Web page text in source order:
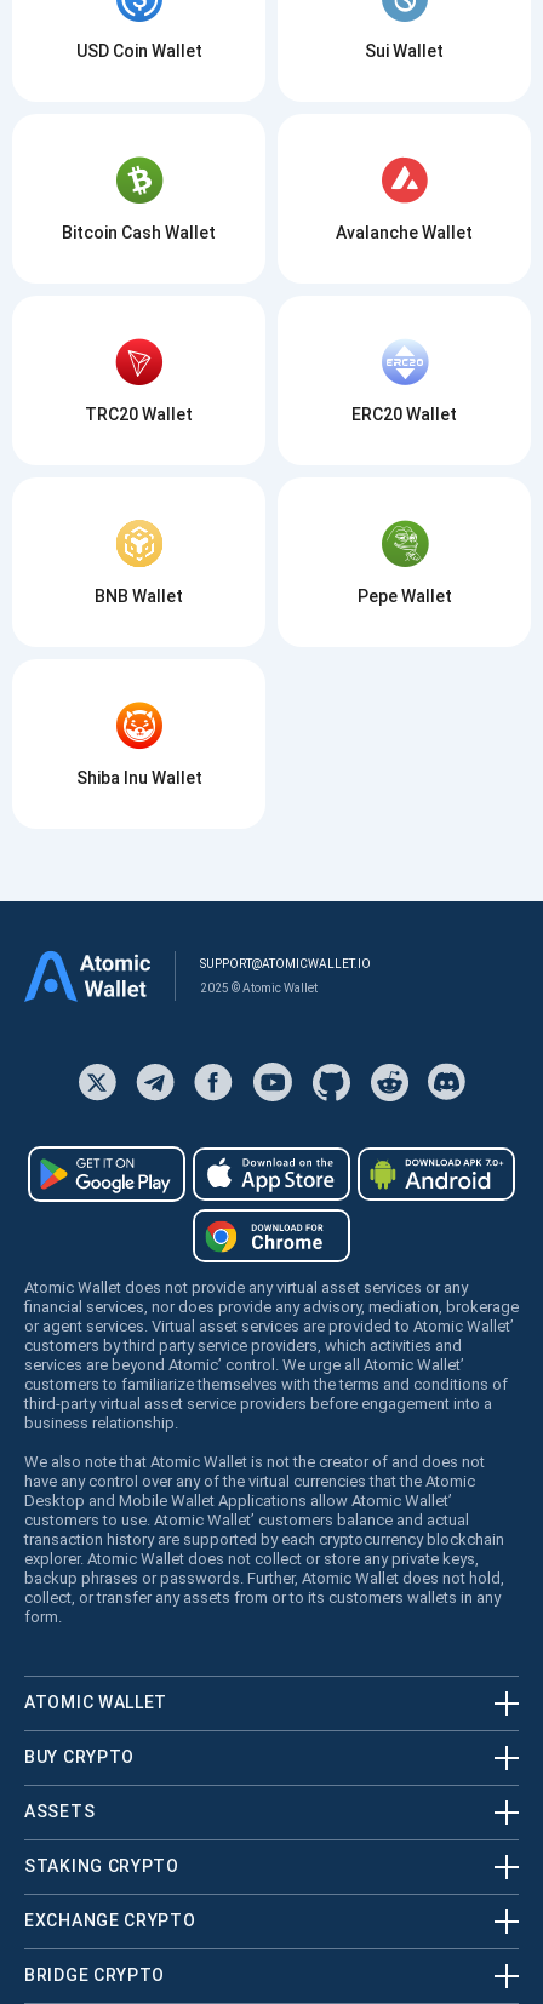
USD Coin Wallet Sui Wallet
Bitcoin Cash Wallet Avalanche Wallet
TRC20 Wallet ERC20 Wallet
BNB Wallet Pepe Wallet
Shiba Inu Wallet
SUPPORT@ATOMICWALLET.IO
2025 © Atomic Wallet
Atomic Wallet does not provide any virtual asset services or any
financial services, nor does provide any advisory, mediation, brokerage
or agent services. Virtual asset services are provided to Atomic Wallet’
customers by third party service providers, which activities and
services are beyond Atomic’ control. We urge all Atomic Wallet’
customers to familiarize themselves with the terms and conditions of
third-party virtual asset service providers before engagement into a
business relationship.
We also note that Atomic Wallet is not the creator of and does not
have any control over any of the virtual currencies that the Atomic
Desktop and Mobile Wallet Applications allow Atomic Wallet’
customers to use. Atomic Wallet’ customers balance and actual
transaction history are supported by each cryptocurrency blockchain
explorer. Atomic Wallet does not collect or store any private keys,
backup phrases or passwords. Further, Atomic Wallet does not hold,
collect, or transfer any assets from or to its customers wallets in any
form.
ATOMIC WALLET
BUY CRYPTO
ASSETS
STAKING CRYPTO
EXCHANGE CRYPTO
BRIDGE CRYPTO